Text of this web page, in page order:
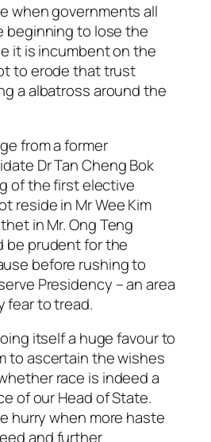
when governments all
beginning to lose the
it is incumbent on the
to erode that trust
a albatross around the
from a former
Dr Tan Cheng Bok
of the first elective
reside in Mr Wee Kim
in Mr. Ong Teng
be prudent for the
before rushing to
Presidency – an area
fear to tread.
itself a huge favour to
to ascertain the wishes
race is indeed a
of our Head of State.
hurry when more haste
and further